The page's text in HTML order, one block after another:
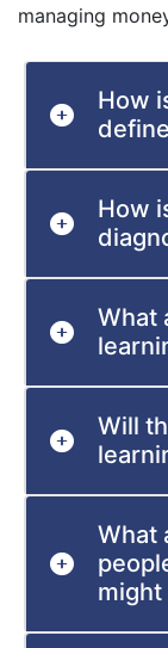
managing
How
How
What
Will
What
might